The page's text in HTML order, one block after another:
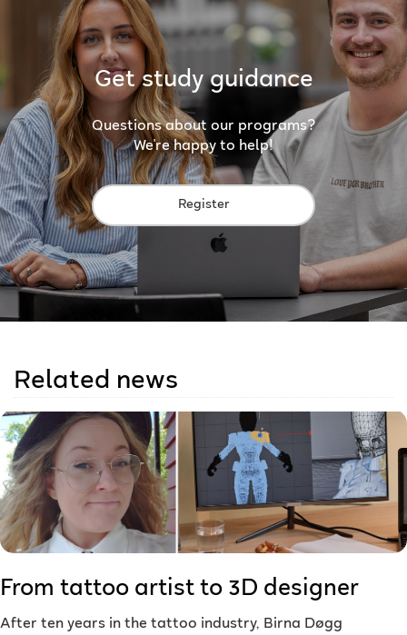
Get study guidance
Questions about our programs?
We're happy to help!
Register
Related news
From tattoo artist to 3D designer
After ten years in the tattoo industry, Birna Døgg